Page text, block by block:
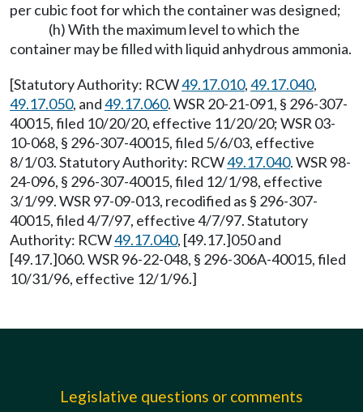
per cubic foot for which the container was designed;
(h) With the maximum level to which the
container may be filled with liquid anhydrous ammonia.
[Statutory Authority: RCW49.17.010,49.17.040,
49.17.050, and49.17.060. WSR 20-21-091, § 296-307-
40015, filed 10/20/20, effective 11/20/20; WSR 03-
10-068, § 296-307-40015, filed 5/6/03, effective
8/1/03. Statutory Authority: RCW49.17.040. WSR 98-
24-096, § 296-307-40015, filed 12/1/98, effective
3/1/99. WSR 97-09-013, recodified as § 296-307-
40015, filed 4/7/97, effective 4/7/97. Statutory
Authority: RCW49.17.040, [49.17.]050 and
[49.17.]060. WSR 96-22-048, § 296-306A-40015, filed
10/31/96, effective 12/1/96.]
Legislative questions or comments